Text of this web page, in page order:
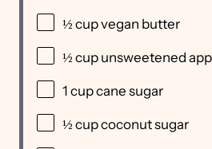
½ cupvegan butter
½ cup unsweetened
1 cupcane sugar
½ cupcoconut sugar